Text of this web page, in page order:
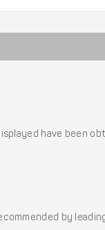
have been
by